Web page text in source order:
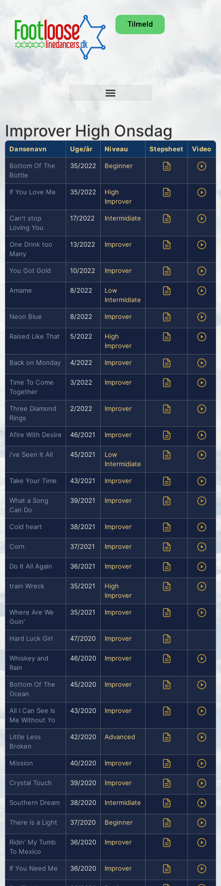
Tilmeld
Improver High Onsdag
Dansenavn Uge/år Niveau Stepsheet Video
Bottom Of The
Bottle
35/2022 Beginner
If You Love Me 35/2022
High
Improver
Can't stop
Loving You
17/2022 Intermidiate
One Drink too
Many
13/2022 Improver
You Got Gold 10/2022 Improver
Amame 8/2022
Low
Intermidiate
Neon Blue 8/2022 Improver
Raised Like That 5/2022
High
Improver
Back on Monday 4/2022 Improver
Time To Come
Together
3/2022 Improver
Three Diamond
Rings
2/2022 Improver
Afire With Desire 46/2021 Improver
i've Seen It All 45/2021
Low
Intermidiate
Take Your Time 43/2021 Improver
What a Song
Can Do
39/2021 Improver
Cold heart 38/2021 Improver
Corn 37/2021 Improver
Do It All Again 36/2021 Improver
train Wreck 35/2021
High
Improver
Where Are We
Goin'
35/2021 Improver
Hard Luck Girl 47/2020 Improver
Whiskey and
Rain
46/2020 Improver
Bottom Of The
Ocean
45/2020 Improver
All I Can See Is
Me Without Yo
43/2020 Improver
Little Less
Broken
42/2020 Advanced
Mission 40/2020 Improver
Crystal Touch 39/2020 Improver
Southern Dream 38/2020 Intermidiate
There is a Light 37/2020 Beginner
Ridin' My Tumb
To Mexico
36/2020 Improver
If You Need Me 36/2020 Improver